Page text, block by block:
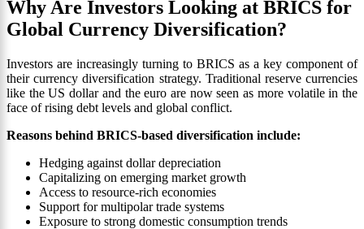
Why Are Investors Looking at BRICS for
Global Currency Diversification?
Investors are increasingly turning to BRICS as a key component of
their currency diversification strategy. Traditional reserve currencies
like the US dollar and the euro are now seen as more volatile in the
face of rising debt levels and global conflict.
Reasons behind BRICS-based diversification include:
Hedging against dollar depreciation
Capitalizing on emerging market growth
Access to resource-rich economies
Support for multipolar trade systems
Exposure to strong domestic consumption trends